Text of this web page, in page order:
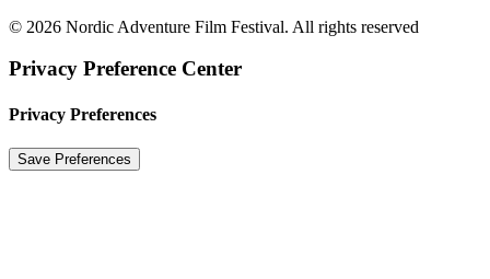
© 2026 Nordic Adventure Film Festival. All rights reserved
Privacy Preference Center
Privacy Preferences